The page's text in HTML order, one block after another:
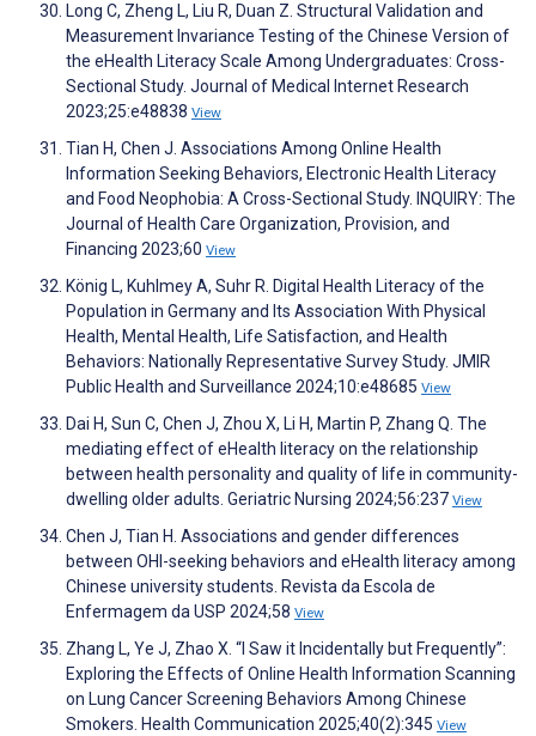
Long C, Zheng L, Liu R, Duan Z. Structural Validation and
Measurement Invariance Testing of the Chinese Version of
the eHealth Literacy Scale Among Undergraduates: Cross-
Sectional Study. Journal of Medical Internet Research
2023;25:e48838 View
Tian H, Chen J. Associations Among Online Health
Information Seeking Behaviors, Electronic Health Literacy
and Food Neophobia: A Cross-Sectional Study. INQUIRY: The
Journal of Health Care Organization, Provision, and
Financing 2023;60 View
König L, Kuhlmey A, Suhr R. Digital Health Literacy of the
Population in Germany and Its Association With Physical
Health, Mental Health, Life Satisfaction, and Health
Behaviors: Nationally Representative Survey Study. JMIR
Public Health and Surveillance 2024;10:e48685 View
Dai H, Sun C, Chen J, Zhou X, Li H, Martin P, Zhang Q. The
mediating effect of eHealth literacy on the relationship
between health personality and quality of life in community-
dwelling older adults. Geriatric Nursing 2024;56:237 View
Chen J, Tian H. Associations and gender differences
between OHI-seeking behaviors and eHealth literacy among
Chinese university students. Revista da Escola de
Enfermagem da USP 2024;58 View
Zhang L, Ye J, Zhao X. “I Saw it Incidentally but Frequently”:
Exploring the Effects of Online Health Information Scanning
on Lung Cancer Screening Behaviors Among Chinese
Smokers. Health Communication 2025;40(2):345 View